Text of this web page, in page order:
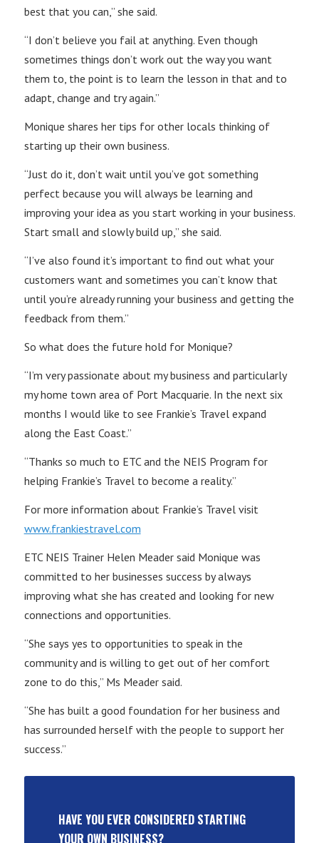
best that you can,” she said.
“I don’t believe you fail at anything. Even though
sometimes things don’t work out the way you want
them to, the point is to learn the lesson in that and to
adapt, change and try again.”
Monique shares her tips for other locals thinking of
starting up their own business.
“Just do it, don’t wait until you’ve got something
perfect because you will always be learning and
improving your idea as you start working in your business.
Start small and slowly build up,” she said.
“I’ve also found it’s important to find out what your
customers want and sometimes you can’t know that
until you’re already running your business and getting the
feedback from them.”
So what does the future hold for Monique?
“I’m very passionate about my business and particularly
my home town area of Port Macquarie. In the next six
months I would like to see Frankie’s Travel expand
along the East Coast.”
“Thanks so much to ETC and the NEIS Program for
helping Frankie’s Travel to become a reality.”
For more information about Frankie’s Travel visit
www.frankiestravel.com
ETC NEIS Trainer Helen Meader said Monique was
committed to her businesses success by always
improving what she has created and looking for new
connections and opportunities.
“She says yes to opportunities to speak in the
community and is willing to get out of her comfort
zone to do this,” Ms Meader said.
“She has built a good foundation for her business and
has surrounded herself with the people to support her
success.”
HAVE YOU EVER CONSIDERED STARTING
YOUR OWN BUSINESS?